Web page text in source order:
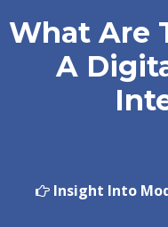
What Are
A
Insight Into